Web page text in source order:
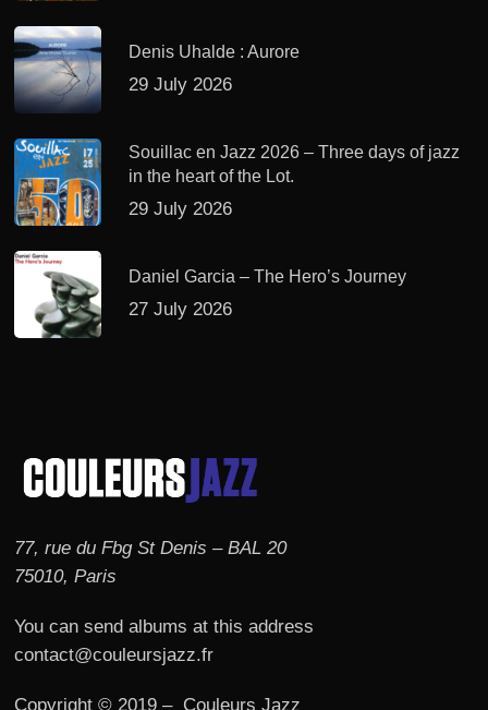
Denis Uhalde : Aurore
29 July 2026
Souillac en Jazz 2026 – Three days of jazz
in the heart of the Lot.
29 July 2026
Daniel Garcia – The Hero’s Journey
27 July 2026
77, rue du Fbg St Denis – BAL 20
75010, Paris
You can send albums at this address
contact@couleursjazz.fr
Copyright © 2019 – Couleurs Jazz